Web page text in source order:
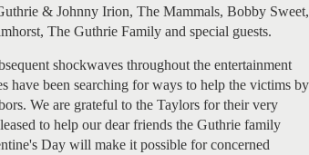
& Johnny Irion, The Mammals, Bobby Sweet,
, The Guthrie Family and special guests.
shockwaves throughout the entertainment
have been searching for ways to help the victims by
We are grateful to the Taylors for their very
to help our dear friends the Guthrie family
Day will make it possible for concerned